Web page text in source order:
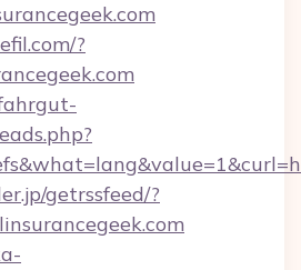
?
getrssfeed/?